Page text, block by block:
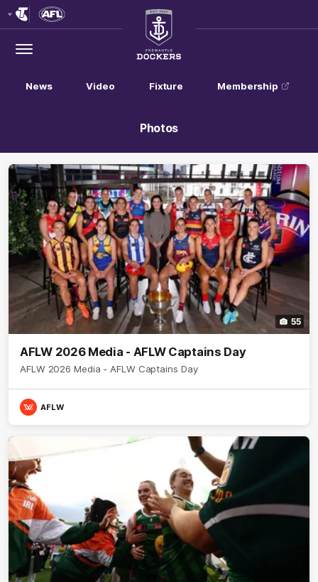
Menu
Club
Logo
News Video Fixture Membership
Photos
55
AFLW 2026 Media - AFLW Captains Day
AFLW 2026 Media - AFLW Captains Day
AFLW